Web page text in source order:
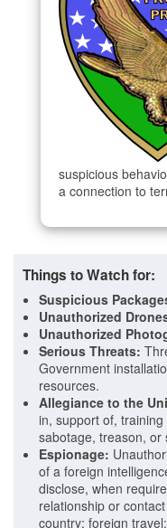
suspicious
a connection to
Things to Watch for:
Suspicious
Unauthorized
Unauthorized
Serious Threats:
Government
resources.
Allegiance to the
in, support of,
sabotage, treason, or
Espionage:
of a foreign
disclose, when
relationship or
country; foreign